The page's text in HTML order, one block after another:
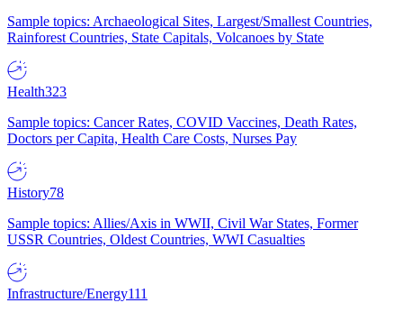
Sample topics: Archaeological Sites, Largest/Smallest Countries,
Rainforest Countries, State Capitals, Volcanoes by State
Health323
Sample topics: Cancer Rates, COVID Vaccines, Death Rates,
Doctors per Capita, Health Care Costs, Nurses Pay
History78
Sample topics: Allies/Axis in WWII, Civil War States, Former
USSR Countries, Oldest Countries, WWI Casualties
Infrastructure/Energy111